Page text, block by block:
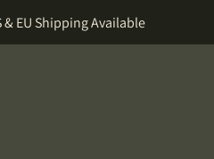
& EU Shipping Available